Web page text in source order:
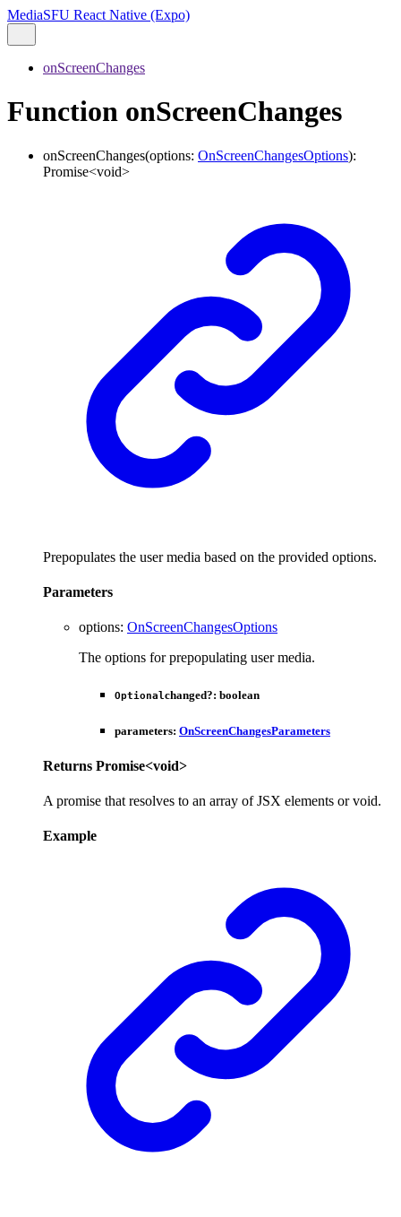
MediaSFU React Native (Expo)
onScreenChanges
Function onScreenChanges
onScreenChanges(options: OnScreenChangesOptions):
Promise<void>
Prepopulates the user media based on the provided options.
Parameters
options: OnScreenChangesOptions
The options for prepopulating user media.
Optional changed?: boolean
parameters: OnScreenChangesParameters
Returns Promise<void>
A promise that resolves to an array of JSX elements or void.
Example